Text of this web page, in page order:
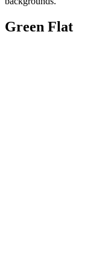
Green Flat